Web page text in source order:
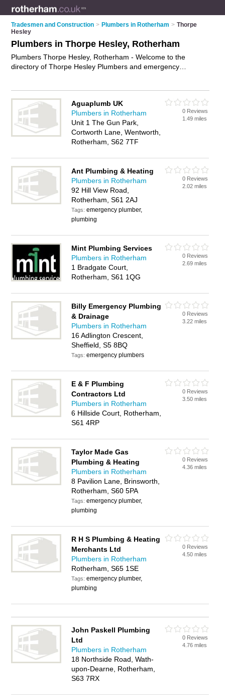
Tradesmen and Construction > Plumbers in Rotherham > Thorpe
Hesley
Plumbers in Thorpe Hesley, Rotherham
Plumbers Thorpe Hesley, Rotherham - Welcome to the
directory of Thorpe Hesley Plumbers and emergency
plumber or plumber in Thorpe Hesley, Rotherham and write
your own review. Are you a emergency plumber in Thorpe
Hesley? Why not
advertise your plumbing business on the
Thorpe Hesley Business Directory – IT'S FREE!
Aguaplumb UK
Plumbers in Rotherham
Unit 1 The Gun Park,
Cortworth Lane, Wentworth,
Rotherham, S62 7TF
0 Reviews
1.49 miles
Ant Plumbing & Heating
Plumbers in Rotherham
92 Hill View Road,
Rotherham, S61 2AJ
Tags:emergency plumber,
plumbing
0 Reviews
2.02 miles
Mint Plumbing Services
Plumbers in Rotherham
1 Bradgate Court,
Rotherham, S61 1QG
0 Reviews
2.69 miles
Billy Emergency Plumbing
& Drainage
Plumbers in Rotherham
16 Adlington Crescent,
Sheffield, S5 8BQ
Tags:emergency plumbers
0 Reviews
3.22 miles
E & F Plumbing
Contractors Ltd
Plumbers in Rotherham
6 Hillside Court, Rotherham,
S61 4RP
0 Reviews
3.50 miles
Taylor Made Gas
Plumbing & Heating
Plumbers in Rotherham
8 Pavilion Lane, Brinsworth,
Rotherham, S60 5PA
Tags:emergency plumber,
plumbing
0 Reviews
4.36 miles
R H S Plumbing & Heating
Merchants Ltd
Plumbers in Rotherham
Rotherham, S65 1SE
Tags:emergency plumber,
plumbing
0 Reviews
4.50 miles
John Paskell Plumbing
Ltd
Plumbers in Rotherham
18 Northside Road, Wath-
upon-Dearne, Rotherham,
S63 7RX
0 Reviews
4.76 miles